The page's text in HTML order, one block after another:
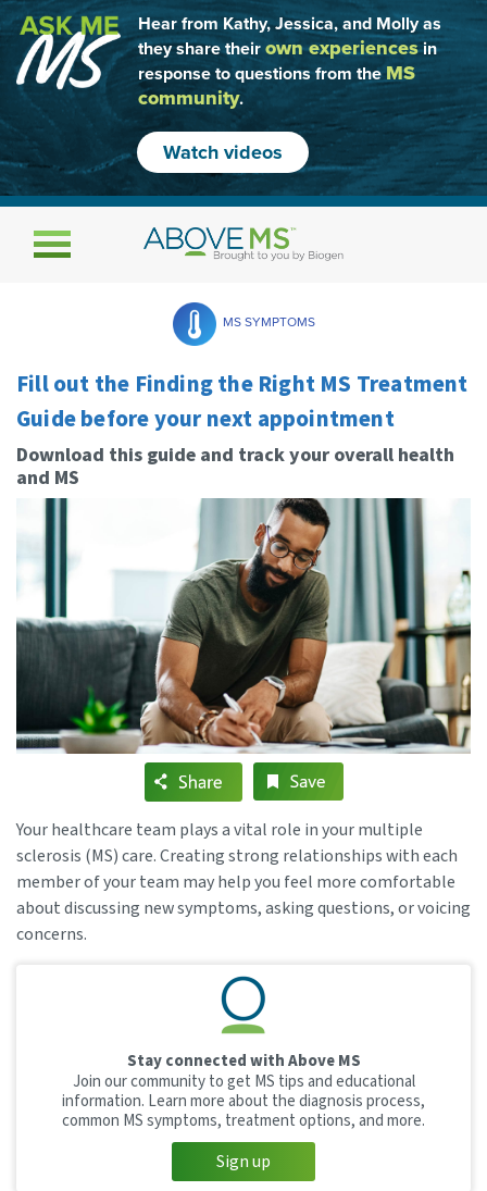
Hear from Kathy, Jessica, and Molly as
they share theirown experiencesin
response to questions from theMS
community.
Watch videos
Toggle navigation
MS SYMPTOMS
Fill out the Finding the Right MS Treatment
Guide before your next appointment
Download this guide and track your overall health
and MS
Your healthcare team plays a vital role in your multiple
sclerosis (MS) care. Creating strong relationships with each
member of your team may help you feel more comfortable
about discussing new symptoms, asking questions, or voicing
concerns.
Stay connected with Above MS
Join our community to get MS tips and educational
information. Learn more about the diagnosis process,
common MS symptoms, treatment options, and more.
Sign up